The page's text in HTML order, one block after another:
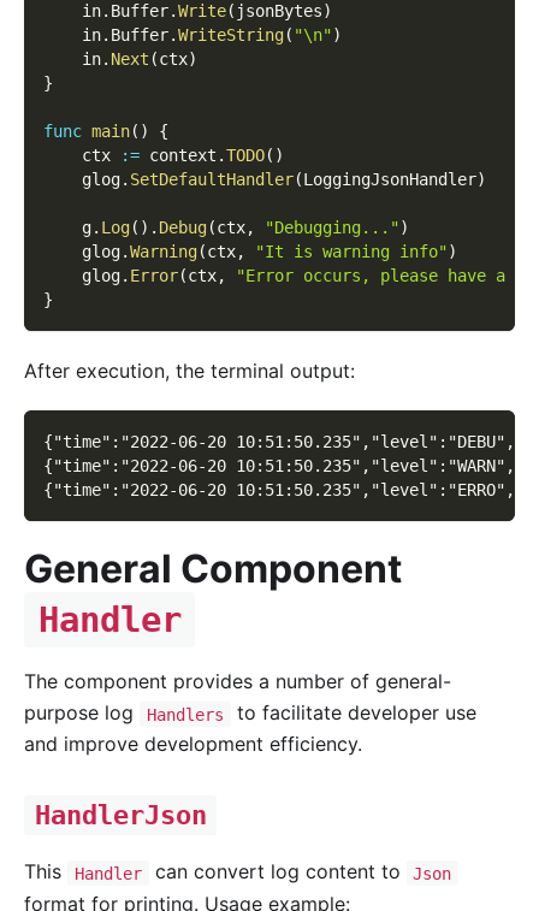
    in
. Buffer.Write( jsonBytes)
    in
. Buffer.WriteString( "\n")
    in
. Next (ctx)
}
func main( )
{
    ctx
:= context .TODO( )
    glog
. SetDefaultHandler(LoggingJsonHandler)
    g
. Log( ) . Debug(ctx, "Debugging...")
    glog
.Warning(ctx, "It is warning info")
    glog
. Error(ctx,
"Error occurs, please have a
}
After execution, the terminal output:
{"time":"2022-06-20
{"time":"2022-06-20
{"time":"2022-06-20
General Component
Handler
The component provides a number of general-
purpose log
Handlers
to facilitate developer use
and improve development efficiency.
HandlerJson
This Handler can convert log content to Json
format for printing. Usage example: